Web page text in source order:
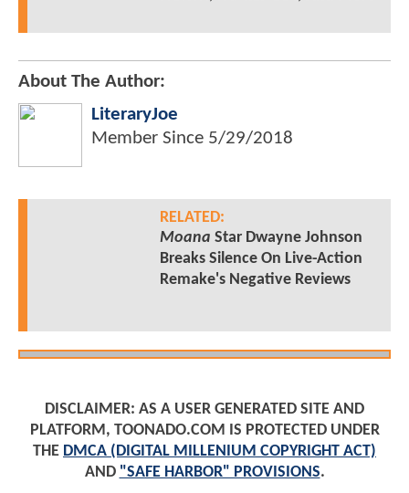
About The Author:
LiteraryJoe
Member Since 5/29/2018
RELATED:
Moana Star Dwayne Johnson
Breaks Silence On Live-Action
Remake's Negative Reviews
DISCLAIMER: AS A USER GENERATED SITE AND
PLATFORM, TOONADO.COM IS PROTECTED UNDER
THE DMCA (DIGITAL MILLENIUM COPYRIGHT ACT)
AND "SAFE HARBOR" PROVISIONS.